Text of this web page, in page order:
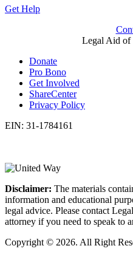
Get Help
Legal Aid of
Donate
Pro Bono
Get Involved
ShareCenter
Privacy Policy
EIN: 31-1784161
Disclaimer: The materials
information and educational
legal advice. Please contact
attorney if you need to speak to
Copyright © 2026. All Right